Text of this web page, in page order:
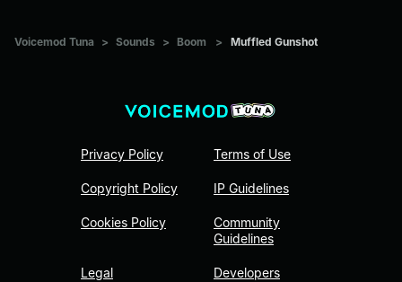
Voicemod Tuna > Sounds > Boom > Muffled Gunshot
Privacy Policy
Copyright Policy
Cookies Policy
Legal
Terms of Use
IP Guidelines
Community
Guidelines
Developers